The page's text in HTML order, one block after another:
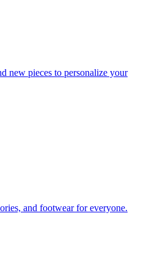
new pieces to personalize your
and footwear for everyone.